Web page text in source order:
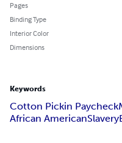
Pages
Binding Type
Interior Color
Dimensions
Keywords
Cotton Pickin Paycheck
African AmericanSlavery